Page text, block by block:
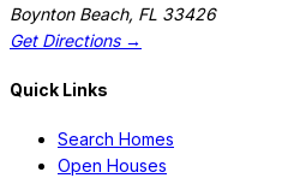
Boynton Beach, FL 33426
Get Directions →
Quick Links
Search Homes
Open Houses